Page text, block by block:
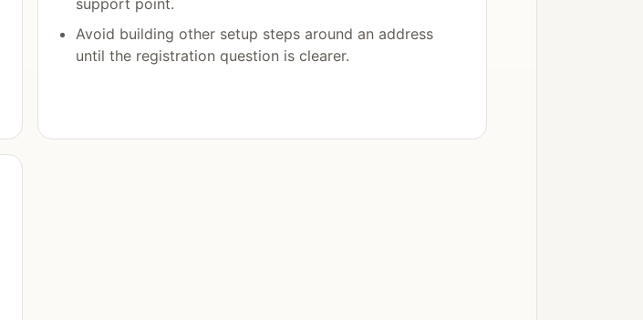
support point.
Avoid building other setup steps around an address
until the registration question is clearer.